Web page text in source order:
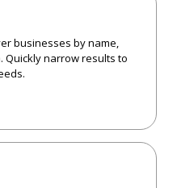
businesses by name,
Quickly narrow results to